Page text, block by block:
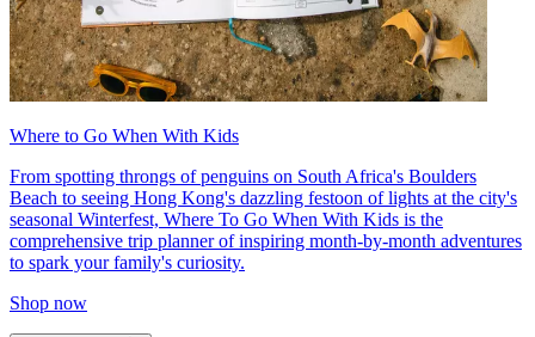
Where to Go When With Kids
From spotting throngs of penguins on South Africa's Boulders
Beach to seeing Hong Kong's dazzling festoon of lights at the city's
seasonal Winterfest, Where To Go When With Kids is the
comprehensive trip planner of inspiring month-by-month adventures
to spark your family's curiosity.
Shop now